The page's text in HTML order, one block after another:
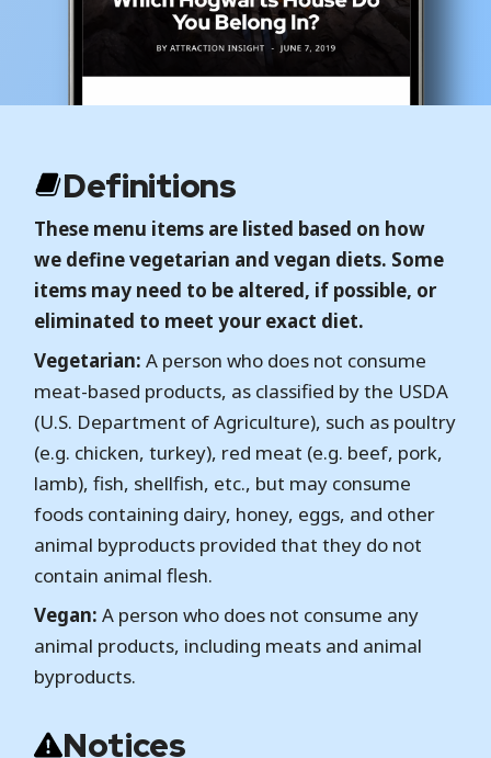
Definitions
These menu items are listed based on how
we define vegetarian and vegan diets. Some
items may need to be altered, if possible, or
eliminated to meet your exact diet.
Vegetarian: A person who does not consume
meat-based products, as classified by the USDA
(U.S. Department of Agriculture), such as poultry
(e.g. chicken, turkey), red meat (e.g. beef, pork,
lamb), fish, shellfish, etc., but may consume
foods containing dairy, honey, eggs, and other
animal byproducts provided that they do not
contain animal flesh.
Vegan: A person who does not consume any
animal products, including meats and animal
byproducts.
Notices